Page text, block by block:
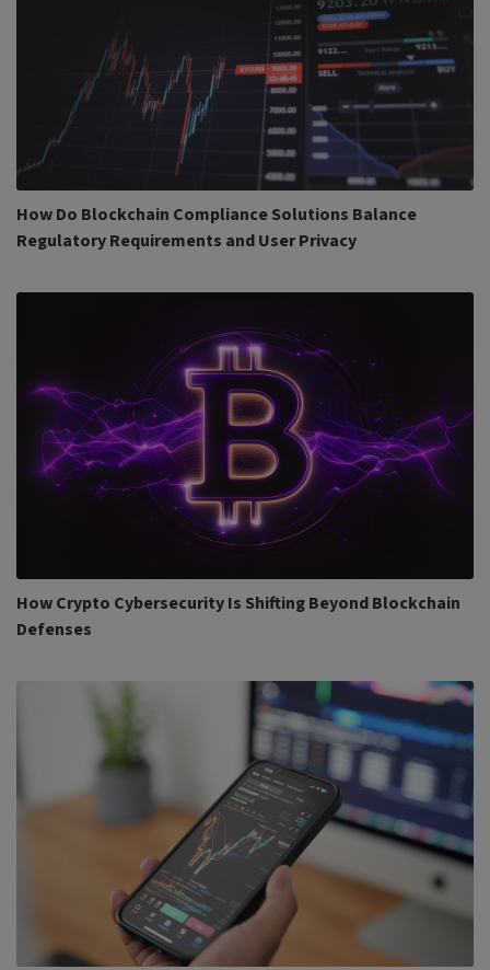
How Do Blockchain Compliance Solutions Balance
Regulatory Requirements and User Privacy
How Crypto Cybersecurity Is Shifting Beyond Blockchain
Defenses